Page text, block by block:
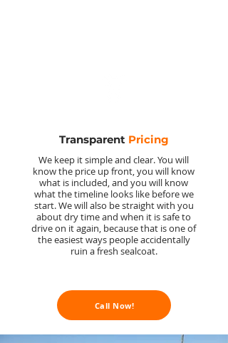
Transparent Pricing
We keep it simple and clear. You will
know the price up front, you will know
what is included, and you will know
what the timeline looks like before we
start. We will also be straight with you
about dry time and when it is safe to
drive on it again, because that is one of
the easiest ways people accidentally
ruin a fresh sealcoat.
Call Now!